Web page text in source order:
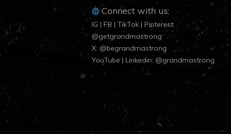
Connect with us:
IG | FB | TikTok | Pinterest:
@getgrandmastrong
X: @begrandmastrong
YouTube | Linkedin: @grandmastrong